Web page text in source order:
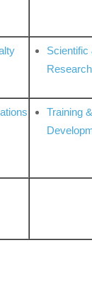
Scientific
Research
Training &